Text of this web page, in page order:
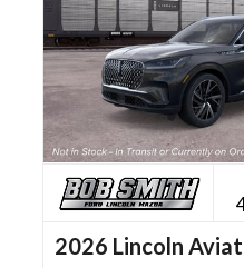
2026 Lincoln